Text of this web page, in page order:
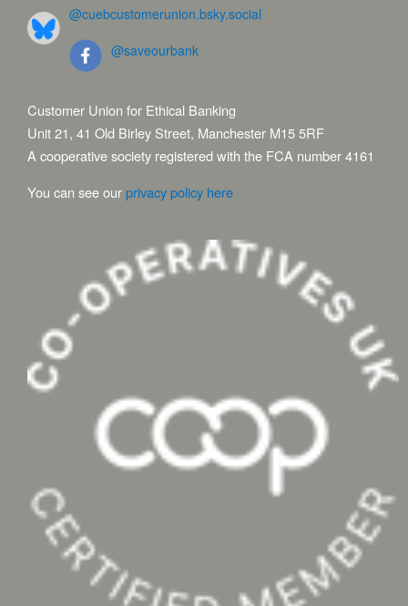
@cuebcustomerunion.bsky.social
@saveourbank
Customer Union for Ethical Banking
Unit 21, 41 Old Birley Street, Manchester M15 5RF
A cooperative society registered with the FCA number 4161
You can see ourprivacy policy here